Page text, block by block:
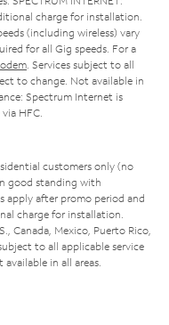
charge for installation.
(including wireless) vary
for all Gig speeds. For a
. Services subject to all
to change. Not available in
Spectrum Internet is
HFC.
customers only (no
good standing with
apply after promo period and
charge for installation.
Canada, Mexico, Puerto Rico,
to all applicable service
in all areas.